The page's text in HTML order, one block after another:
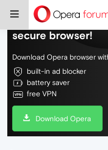
Do more on the
secure browser!
Download Opera browser
built-in ad blocker
battery saver
free VPN
Download Opera